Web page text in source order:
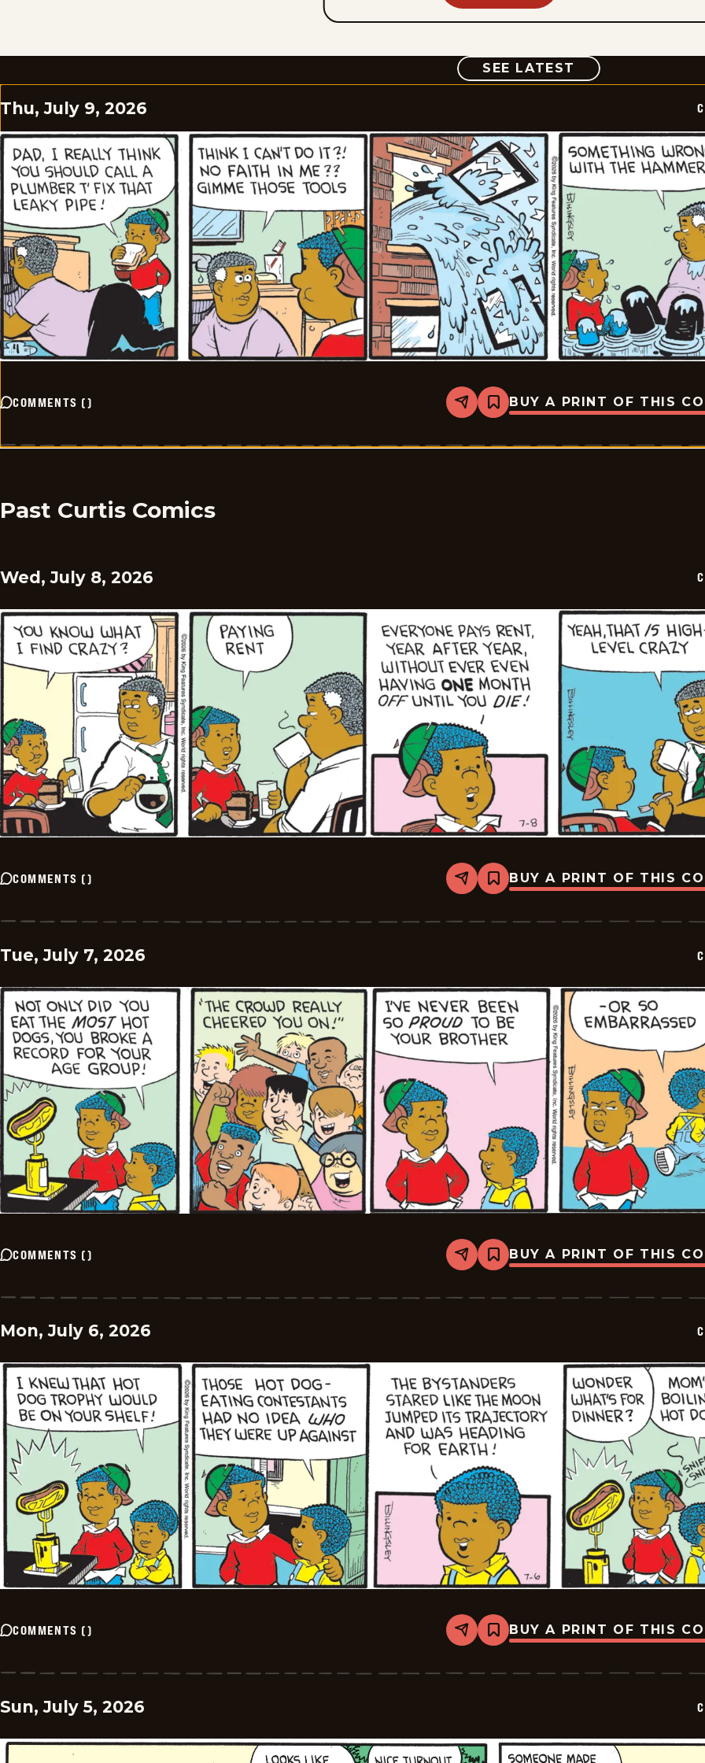
SEE LATEST COMIC
Thu, July 9, 2026
COMMENTS () Share
Bookmark
Curtis
2026-
BUY A PRINT OF THIS
Past Curtis Comics
Wed, July 8, 2026
COMMENTS () Share
Bookmark
Curtis
2026-
BUY A PRINT OF THIS
Tue, July 7, 2026
COMMENTS () Share
Bookmark
Curtis
2026-
BUY A PRINT OF THIS
Mon, July 6, 2026
COMMENTS () Share
Bookmark
Curtis
2026-
BUY A PRINT OF THIS
Sun, July 5, 2026